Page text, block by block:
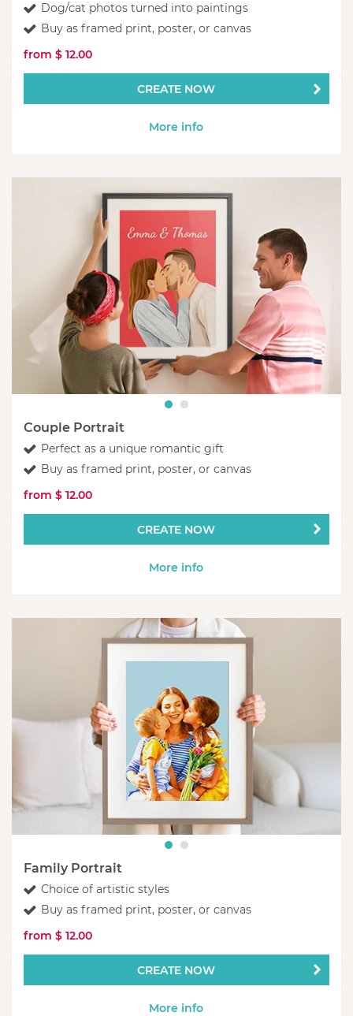
Dog/cat photos turned into paintings
Buy as framed print, poster, or canvas
from $ 12.00
CREATE NOW
More info
Couple Portrait
Perfect as a unique romantic gift
Buy as framed print, poster, or canvas
from $ 12.00
CREATE NOW
More info
Family Portrait
Choice of artistic styles
Buy as framed print, poster, or canvas
from $ 12.00
CREATE NOW
More info